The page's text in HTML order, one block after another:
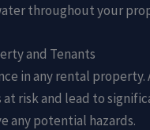
throughout your
and Tenants
in any rental
risk and lead to
any potential hazards.